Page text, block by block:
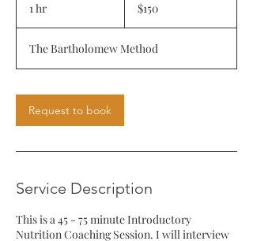
1 hr
dollars$150
The Bartholomew Method
Request to book
Service Description
This is a 45 - 75 minute Introductory
Nutrition Coaching Session. I will interview